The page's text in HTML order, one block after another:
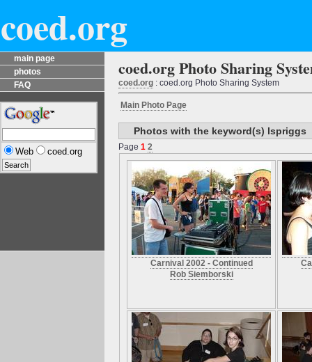
coed.org
main page
photos
FAQ
Web coed.org
coed.org Photo Sharing
coed.org : coed.org Photo Sharing System
Main Photo Page
Photos with the keyword(s) lspriggs
Page 1 2
Carnival 2002 - Continued
Rob Siemborski